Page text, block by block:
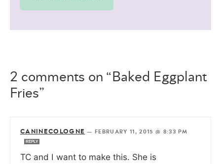
2 comments on “Baked Eggplant
Fries”
CANINECOLOGNE — FEBRUARY 11, 2015 @ 8:33 PM
REPLY
TC and I want to make this. She is